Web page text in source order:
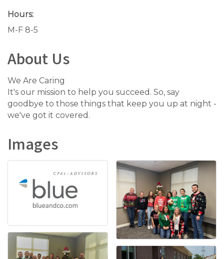
Hours:
M-F 8-5
About Us
We Are Caring
It's our mission to help you succeed. So, say
goodbye to those things that keep you up at night -
we've got it covered.
Images